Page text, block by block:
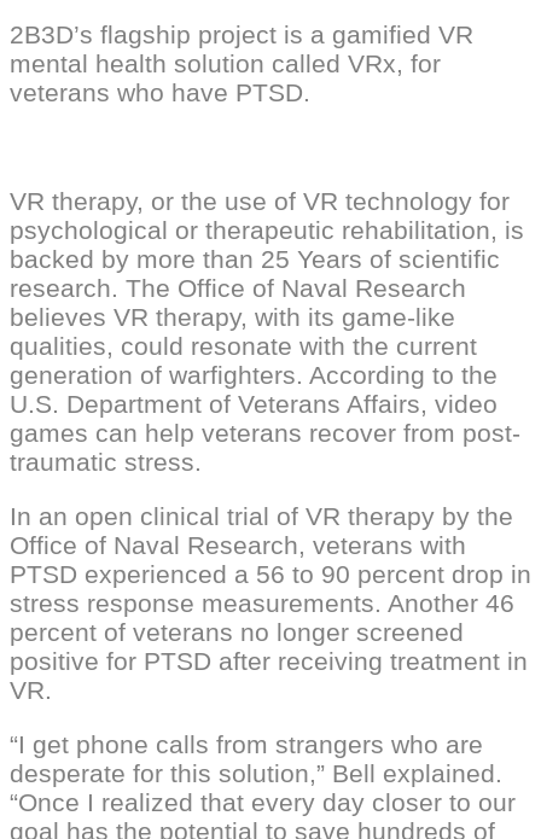
2B3D’s flagship project is a gamified VR
mental health solution called VRx, for
veterans who have PTSD.
VR therapy, or the use of VR technology for
psychological or therapeutic rehabilitation, is
backed by more than 25 Years of scientific
research. The Office of Naval Research
believes VR therapy, with its game-like
qualities, could resonate with the current
generation of warfighters. According to the
U.S. Department of Veterans Affairs, video
games can help veterans recover from post-
traumatic stress.
In an open clinical trial of VR therapy by the
Office of Naval Research, veterans with
PTSD experienced a 56 to 90 percent drop in
stress response measurements. Another 46
percent of veterans no longer screened
positive for PTSD after receiving treatment in
VR.
“I get phone calls from strangers who are
desperate for this solution,” Bell explained.
“Once I realized that every day closer to our
goal has the potential to save hundreds of